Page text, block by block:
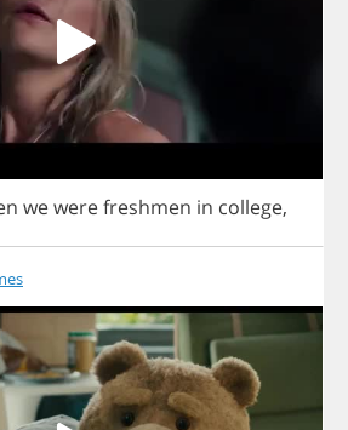
wewerefreshmen in college,